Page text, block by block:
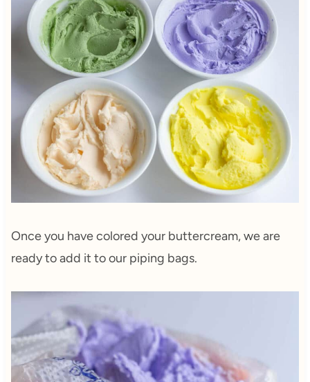
Once you have colored your buttercream, we are
ready to add it to our piping bags.